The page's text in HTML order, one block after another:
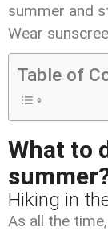
summer and
Wear
Table of
What to
Hiking in
As all the